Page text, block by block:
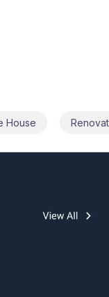
House Civil